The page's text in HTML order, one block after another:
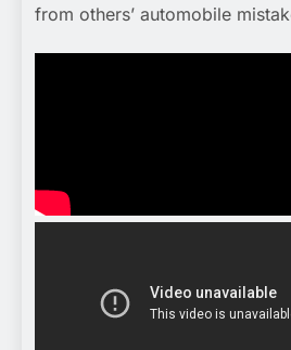
from others’ automobile